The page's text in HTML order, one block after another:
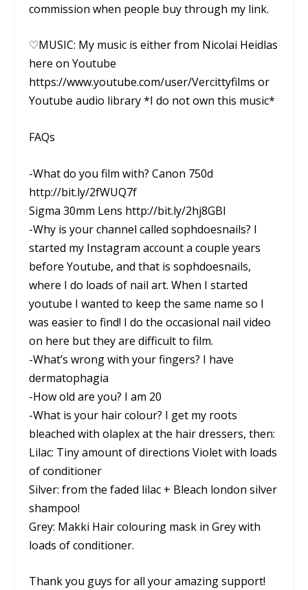
commission when people buy through my link.
♡MUSIC: My music is either from Nicolai Heidlas
here on Youtube
https://www.youtube.com/user/Vercittyfilms or
Youtube audio library *I do not own this music*
FAQs
-What do you film with? Canon 750d
http://bit.ly/2fWUQ7f
Sigma 30mm Lens http://bit.ly/2hj8GBI
-Why is your channel called sophdoesnails? I
started my Instagram account a couple years
before Youtube, and that is sophdoesnails,
where I do loads of nail art. When I started
youtube I wanted to keep the same name so I
was easier to find! I do the occasional nail video
on here but they are difficult to film.
-What’s wrong with your fingers? I have
dermatophagia
-How old are you? I am 20
-What is your hair colour? I get my roots
bleached with olaplex at the hair dressers, then:
Lilac: Tiny amount of directions Violet with loads
of conditioner
Silver: from the faded lilac + Bleach london silver
shampoo!
Grey: Makki Hair colouring mask in Grey with
loads of conditioner.
Thank you guys for all your amazing support!